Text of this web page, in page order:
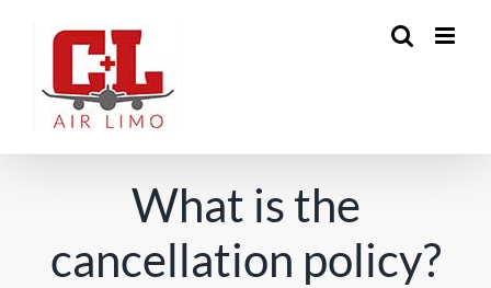
What is the
cancellation policy?